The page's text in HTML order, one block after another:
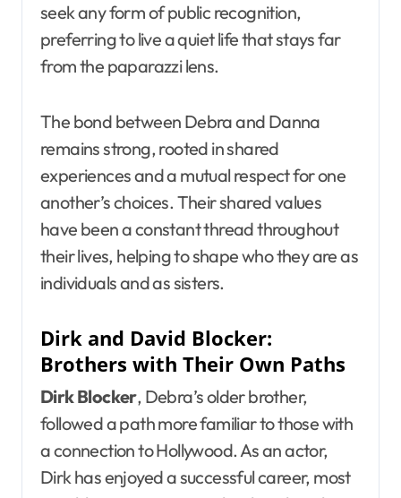
seek any form of public recognition,
preferring to live a quiet life that stays far
from the paparazzi lens.
The bond between Debra and Danna
remains strong, rooted in shared
experiences and a mutual respect for one
another’s choices. Their shared values
have been a constant thread throughout
their lives, helping to shape who they are as
individuals and as sisters.
Dirk and David Blocker:
Brothers with Their Own Paths
Dirk Blocker, Debra’s older brother,
followed a path more familiar to those with
a connection to Hollywood. As an actor,
Dirk has enjoyed a successful career, most